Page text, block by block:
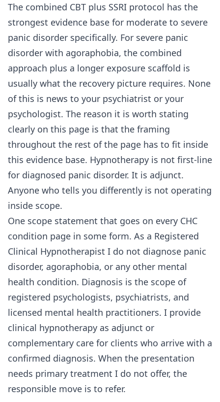
The combined CBT plus SSRI protocol has the
strongest evidence base for moderate to severe
panic disorder specifically. For severe panic
disorder with agoraphobia, the combined
approach plus a longer exposure scaffold is
usually what the recovery picture requires. None
of this is news to your psychiatrist or your
psychologist. The reason it is worth stating
clearly on this page is that the framing
throughout the rest of the page has to fit inside
this evidence base. Hypnotherapy is not first-line
for diagnosed panic disorder. It is adjunct.
Anyone who tells you differently is not operating
inside scope.
One scope statement that goes on every CHC
condition page in some form. As a Registered
Clinical Hypnotherapist I do not diagnose panic
disorder, agoraphobia, or any other mental
health condition. Diagnosis is the scope of
registered psychologists, psychiatrists, and
licensed mental health practitioners. I provide
clinical hypnotherapy as adjunct or
complementary care for clients who arrive with a
confirmed diagnosis. When the presentation
needs primary treatment I do not offer, the
responsible move is to refer.